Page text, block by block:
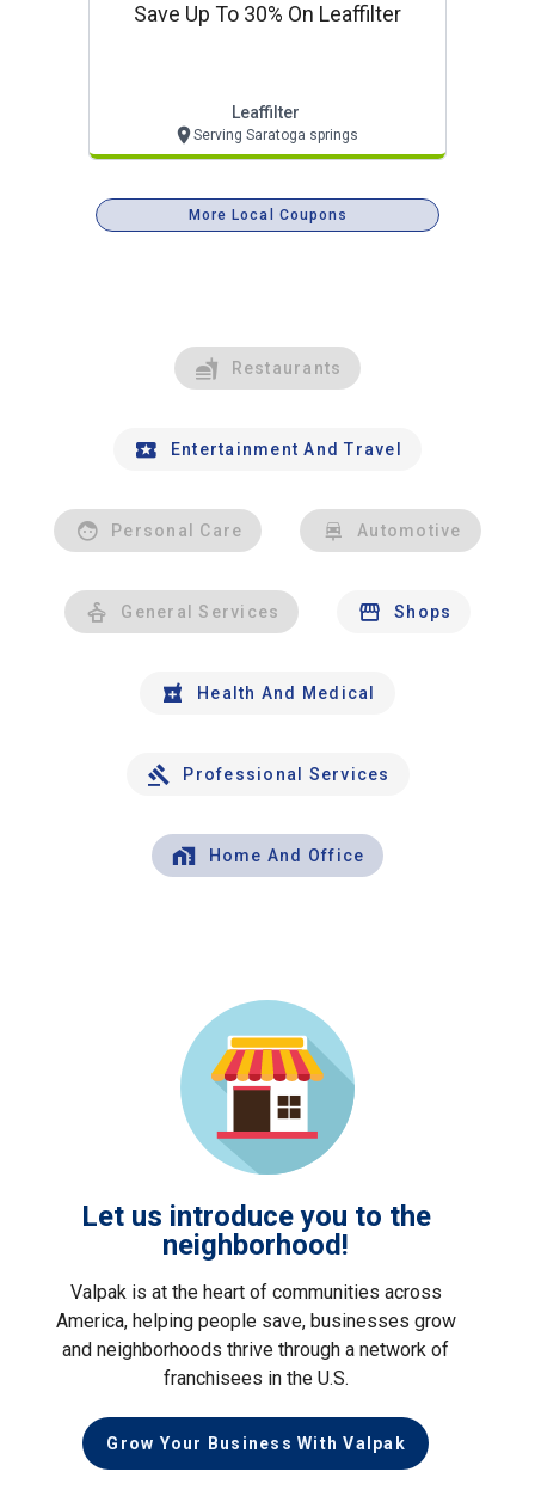
Save Up To 30% On Leaffilter
Leaffilter
Serving Saratoga springs
More Local Coupons
Restaurants
Entertainment And Travel
Personal Care Automotive
General Services Shops
Health And Medical
Professional Services
Home And Office
Let us introduce you to the
neighborhood!
Valpak is at the heart of communities across
America, helping people save, businesses grow
and neighborhoods thrive through a network of
franchisees in the U.S.
Grow Your Business With Valpak